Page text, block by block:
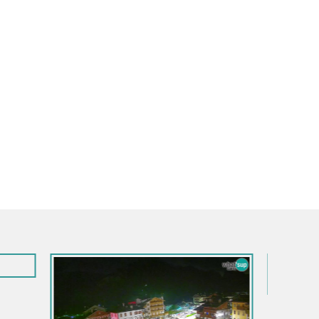
Italy / Friuli-Venezia Giulia / Aquileia
Aquileia – Capitolo Square